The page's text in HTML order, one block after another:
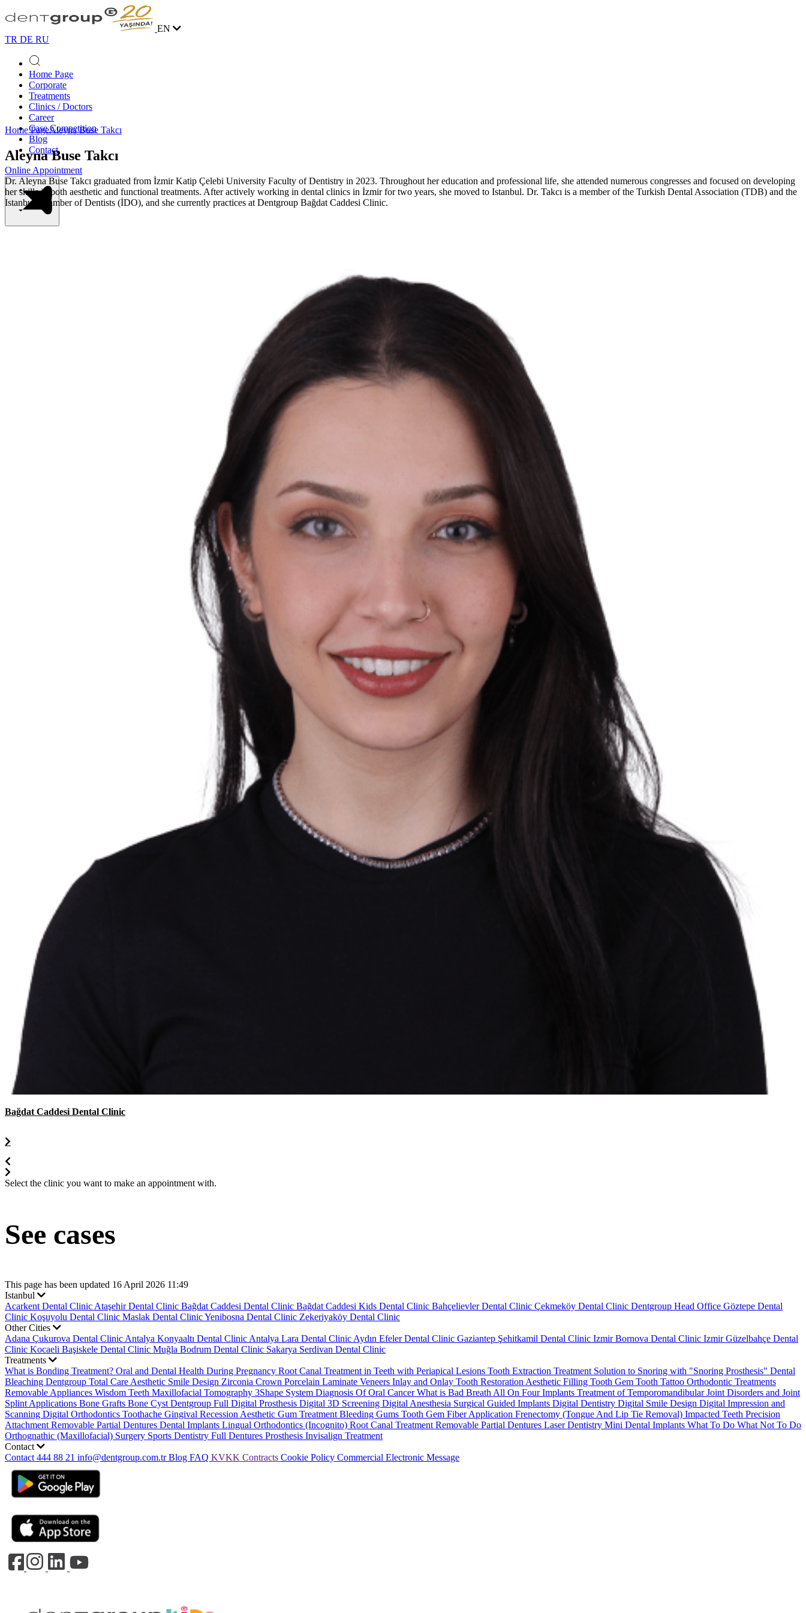
EN
TR DE RU
Home Page
Corporate
Treatments
Clinics / Doctors
Career
Case Competition
Blog
Contact
Online Appointment
Home PageAleyna Buse Takcı
Aleyna Buse Takcı
Dr. Aleyna Buse Takcı graduated from İzmir Katip Çelebi University Faculty of Dentistry in 2023. Throughout her education and professional life, she attended numerous congresses and focused on developing
her skills in both aesthetic and functional treatments. After actively working in dental clinics in İzmir for two years, she moved to Istanbul. Dr. Takcı is a member of the Turkish Dental Association (TDB) and the
Istanbul Chamber of Dentists (İDO), and she currently practices at Dentgroup Bağdat Caddesi Clinic.
Bağdat Caddesi Dental Clinic
Select the clinic you want to make an appointment with.
See cases
This page has been updated 16 April 2026 11:49
Istanbul
Acarkent Dental Clinic Ataşehir Dental Clinic Bağdat Caddesi Dental Clinic Bağdat Caddesi Kids Dental Clinic Bahçelievler Dental Clinic Çekmeköy Dental Clinic Dentgroup Head Office Göztepe Dental
Clinic Koşuyolu Dental Clinic Maslak Dental ClinicYenibosna Dental Clinic Zekeriyaköy Dental Clinic
Other Cities
Adana Çukurova Dental Clinic Antalya Konyaaltı Dental Clinic Antalya Lara Dental Clinic Aydın Efeler Dental Clinic Gaziantep Şehitkamil Dental Clinic Izmir Bornova Dental Clinic Izmir Güzelbahçe Dental
Clinic Kocaeli Başiskele Dental Clinic Muğla Bodrum Dental Clinic Sakarya Serdivan Dental Clinic
Treatments
What is Bonding Treatment? Oral and Dental Health During Pregnancy Root Canal Treatment in Teeth with Periapical Lesions Tooth Extraction Treatment Solution to Snoring with "Snoring Prosthesis" Dental
Bleaching Dentgroup Total Care Aesthetic Smile Design Zirconia Crown Porcelain Laminate Veneers Inlay and Onlay Tooth Restoration Aesthetic Filling Tooth Gem Tooth Tattoo Orthodontic Treatments
Removable Appliances Wisdom Teeth Maxillofacial Tomography 3Shape System Diagnosis Of Oral CancerWhat is Bad Breath All On Four Implants Treatment of Temporomandibular Joint Disorders and Joint
Splint Applications Bone Grafts Bone Cyst Dentgroup Full Digital Prosthesis Digital 3D Screening Digital Anesthesia Surgical Guided Implants Digital Dentistry Digital Smile Design Digital Impression and
Scanning Digital Orthodontics Toothache Gingival Recession Aesthetic Gum Treatment Bleeding Gums Tooth Gem Fiber Application Frenectomy (Tongue And Lip Tie Removal) Impacted Teeth Precision
Attachment Removable Partial Dentures Dental Implants Lingual Orthodontics (Incognito) Root Canal Treatment Removable Partial Dentures Laser Dentistry Mini Dental Implants What To Do What Not To Do
Orthognathic (Maxillofacial) Surgery Sports Dentistry Full Dentures Prosthesis Invisalign Treatment
Contact
Contact 444 88 21 info@dentgroup.com.tr Blog FAQ KVKK Contracts Cookie Policy Commercial Electronic Message